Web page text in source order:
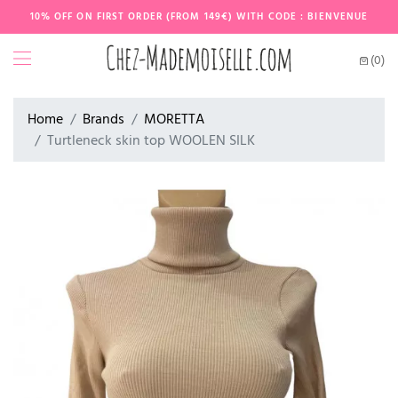
10% OFF ON FIRST ORDER (FROM 149€) WITH CODE : BIENVENUE
(0)
Home Brands
MORETTA
Turtleneck skin top WOOLEN SILK